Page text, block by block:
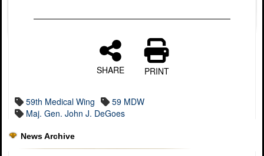
SHARE PRINT
59th Medical Wing
59 MDW
Maj. Gen. John J. DeGoes
News Archive